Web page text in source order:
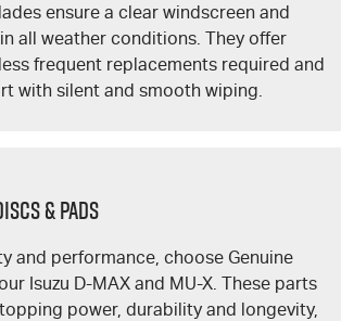
ensure a clear windscreen and
all weather conditions. They offer
frequent replacements required and
with silent and smooth wiping.
& PADS
and performance, choose Genuine
Isuzu D-MAX and MU-X. These parts
power, durability and longevity,